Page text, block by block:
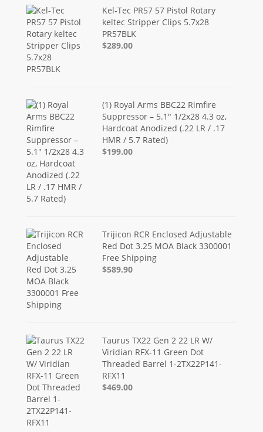
Kel-Tec PR57 57 Pistol Rotary
keltec Stripper Clips 5.7x28
PR57BLK
$289.00
(1) Royal Arms BBC22 Rimfire
Suppressor – 5.1" 1/2x28 4.3 oz,
Hardcoat Anodized (.22 LR / .17
HMR / 5.7 Rated)
$199.00
Trijicon RCR Enclosed Adjustable
Red Dot 3.25 MOA Black 3300001
Free Shipping
$589.90
Taurus TX22 Gen 2 22 LR W/
Viridian RFX-11 Green Dot
Threaded Barrel 1-2TX22P141-
RFX11
$469.00